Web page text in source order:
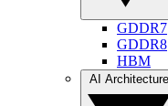
GDDR7
GDDR8
HBM